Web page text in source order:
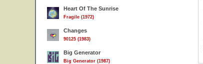
Heart Of The Sunrise
Fragile (1972)
Changes
90125 (1983)
Big Generator
Big Generator (1987)